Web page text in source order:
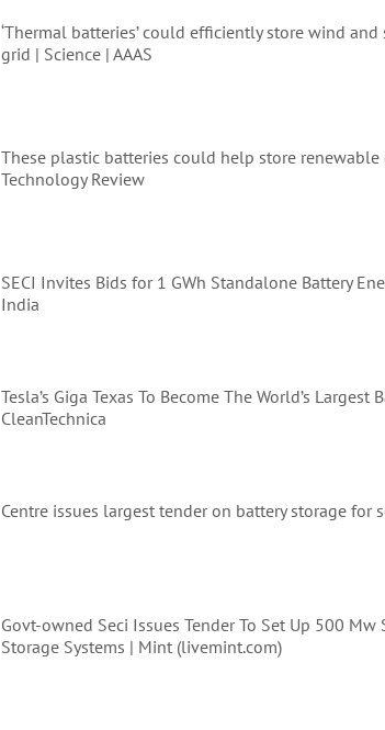
‘Thermal batteries’ could efficiently store wind
grid | Science | AAAS
These plastic batteries could help store
Technology Review
SECI Invites Bids for 1 GWh Standalone Battery
India
Tesla’s Giga Texas To Become The World’s
CleanTechnica
Centre issues largest tender on battery storage for
Govt-owned Seci Issues Tender To Set Up 500 Mw
Storage Systems | Mint (livemint.com)